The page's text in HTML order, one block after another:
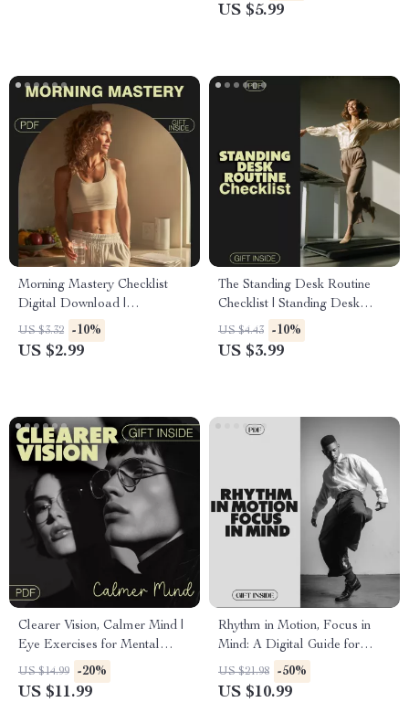
US $5.99
Morning Mastery Checklist
Digital Download |
Brainpower Morning Routines
for Better Concentration |
US $3.32 -10%
US $2.99
The Standing Desk Routine
Checklist | Standing Desk
Routines to Boost
Concentration | Digital
US $4.43 -10%
US $3.99
Clearer Vision, Calmer Mind |
Eye Exercises for Mental
Clarity Digital Guide | Focus,
Relaxation & Daily Habits
US $14.99 -20%
US $11.99
Rhythm in Motion, Focus in
Mind: A Digital Guide for
Using Rhythm to Boost
Concentration and Clarity
US $21.98 -50%
US $10.99